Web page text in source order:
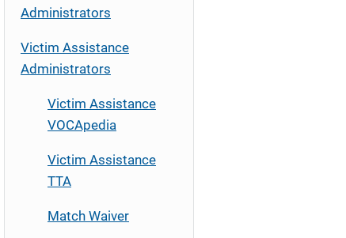
Administrators
Victim Assistance
Administrators
Victim Assistance
VOCApedia
Victim Assistance
TTA
Match Waiver